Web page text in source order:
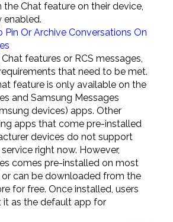
the Chat feature on their device,
enabled.
Pin Or Archive Conversations On
features or RCS messages,
that need to be met.
feature is only available on the
and Samsung Messages
devices) apps. Other
apps that come pre-installed
devices do not support
right now. However,
comes pre-installed on most
can be downloaded from the
for free. Once installed, users
it as the default app for